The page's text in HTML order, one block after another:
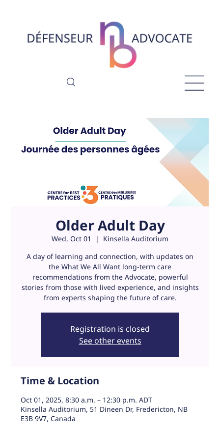
Older Adult Day
Wed, Oct 01
  |
Kinsella Auditorium
A day of learning and connection, with updates on
the What We All Want long-term care
recommendations from the Advocate, powerful
stories from those with lived experience, and insights
Registration is closed
See other events
Time & Location
Oct 01, 2025, 8:30 a.m. – 12:30 p.m. ADT
Kinsella Auditorium, 51 Dineen Dr, Fredericton, NB
E3B 9V7, Canada